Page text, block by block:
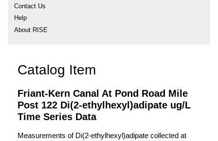
Contact Us
Help
About RISE
Catalog Item
Friant-Kern Canal At Pond Road Mile
Post 122 Di(2-ethylhexyl)adipate ug/L
Time Series Data
Measurements of Di(2-ethylhexyl)adipate collected at